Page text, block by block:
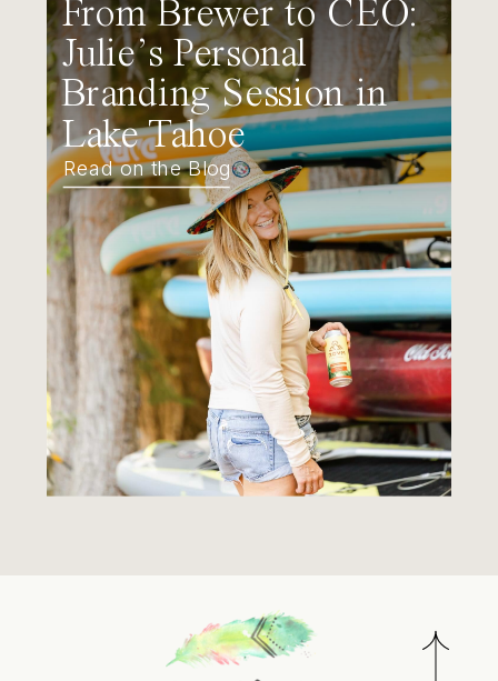
From Brewer to CEO:
Julie’s Personal
Branding Session in
Lake Tahoe
Read on the Blog